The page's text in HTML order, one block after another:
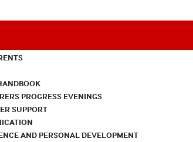
PROGRESS EVENINGS
SUPPORT
AND PERSONAL DEVELOPMENT